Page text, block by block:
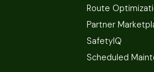
Route
Partner
SafetyIQ
Scheduled